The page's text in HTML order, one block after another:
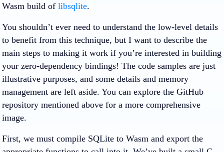
Wasm build of libsqlite.
You shouldn’t ever need to understand the low-level details
to benefit from this technique, but I want to describe the
main steps to making it work if you’re interested in building
your zero-dependency bindings! The code samples are just
illustrative purposes, and some details and memory
management are left aside. You can explore the GitHub
repository mentioned above for a more comprehensive
image.
First, we must compile SQLite to Wasm and export the